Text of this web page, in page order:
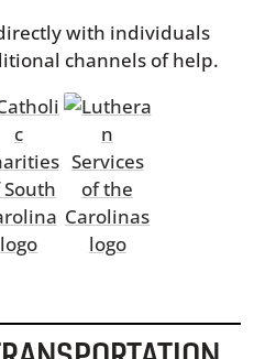
with individuals
channels of help.